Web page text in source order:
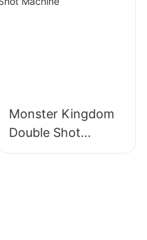
Monster Kingdom
Double Shot
Machine